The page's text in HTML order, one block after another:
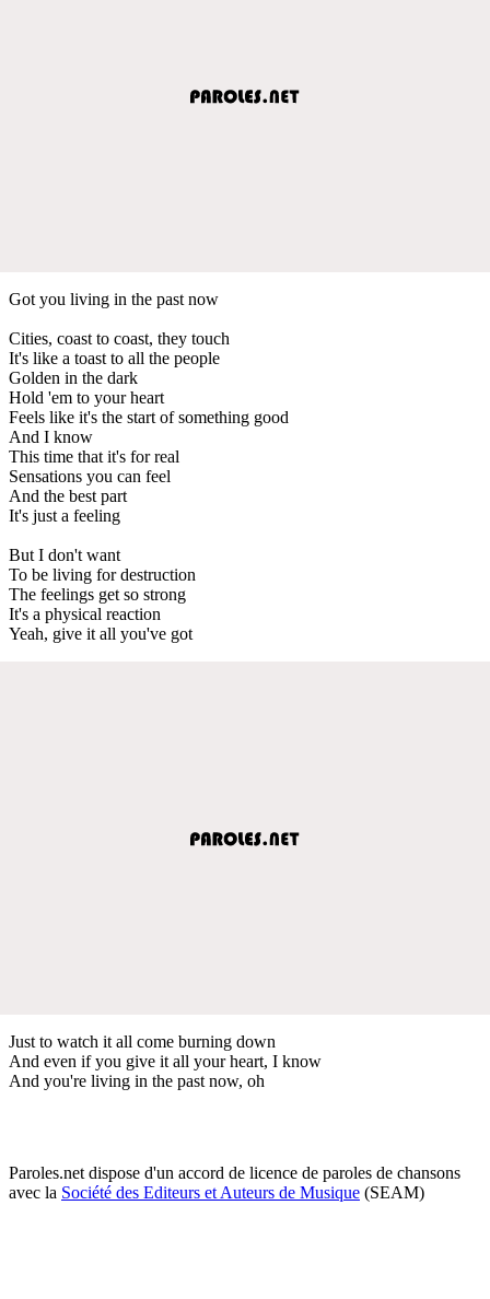
Got you living in the past now
Cities, coast to coast, they touch
It's like a toast to all the people
Golden in the dark
Hold 'em to your heart
Feels like it's the start of something good
And I know
This time that it's for real
Sensations you can feel
And the best part
It's just a feeling
But I don't want
To be living for destruction
The feelings get so strong
It's a physical reaction
Yeah, give it all you've got
Just to watch it all come burning down
And even if you give it all your heart, I know
And you're living in the past now, oh
Paroles.net dispose d'un accord de licence de paroles de chansons
avec la Société des Editeurs et Auteurs de Musique (SEAM)